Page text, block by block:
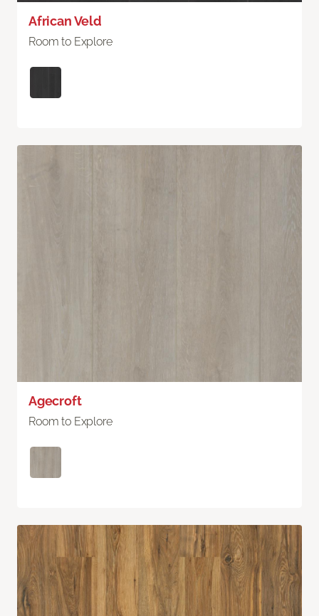
African Veld
Room to Explore
Agecroft
Room to Explore